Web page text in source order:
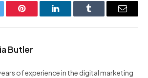
Pinterest LinkedInTumblr Email
Butler
of experience in the digital marketing